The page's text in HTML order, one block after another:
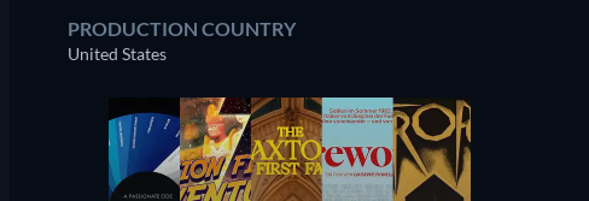
PRODUCTION COUNTRY
United States